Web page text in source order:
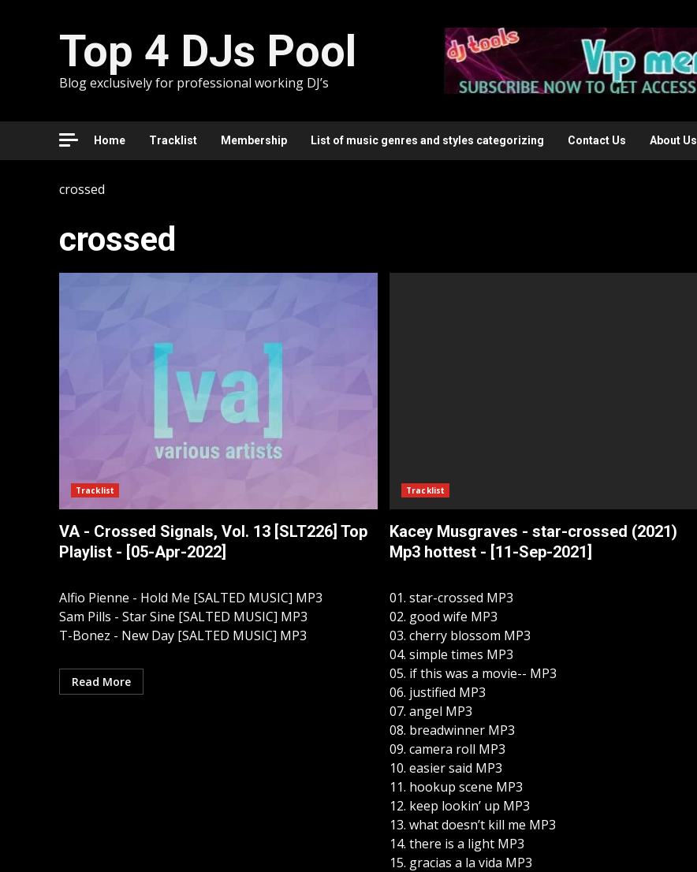
Top 4 DJs Pool
Blog exclusively for professional working DJ’s
Home Tracklist Membership List of music genres and styles categorizing Contact Us About Us
crossed
crossed
Tracklist
VA - Crossed Signals, Vol. 13 [SLT226] Top
Playlist - [05-Apr-2022]
Alfio Pienne - Hold Me [SALTED MUSIC] MP3
Sam Pills - Star Sine [SALTED MUSIC] MP3
T-Bonez - New Day [SALTED MUSIC] MP3
Read More
Tracklist
Kacey Musgraves - star-crossed (2021)
Mp3 hottest - [11-Sep-2021]
01. star-crossed MP3
02. good wife MP3
03. cherry blossom MP3
04. simple times MP3
05. if this was a movie-- MP3
06. justified MP3
07. angel MP3
08. breadwinner MP3
09. camera roll MP3
10. easier said MP3
11. hookup scene MP3
12. keep lookin’ up MP3
13. what doesn’t kill me MP3
14. there is a light MP3
15. gracias a la vida MP3